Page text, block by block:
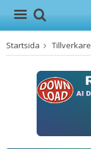
Startsida Tillverkare